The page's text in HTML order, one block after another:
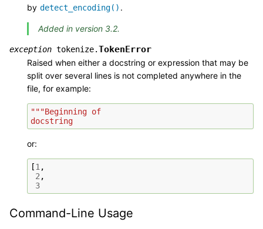
by detect_encoding() .
Added in version 3.2.
exception tokenize.TokenError
Raised when either a docstring or expression that may be
split over several lines is not completed anywhere in the
file, for example:
"""Beginning of
docstring
or:
[1 ,
2 ,
3
Command-Line Usage